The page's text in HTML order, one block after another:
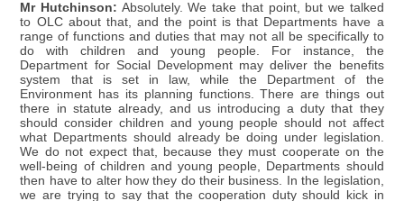
Mr Hutchinson: Absolutely. We take that point, but we talked
to OLC about that, and the point is that Departments have a
range of functions and duties that may not all be specifically to
do with children and young people. For instance, the
Department for Social Development may deliver the benefits
system that is set in law, while the Department of the
Environment has its planning functions. There are things out
there in statute already, and us introducing a duty that they
should consider children and young people should not affect
what Departments should already be doing under legislation.
We do not expect that, because they must cooperate on the
well-being of children and young people, Departments should
then have to alter how they do their business. In the legislation,
we are trying to say that the cooperation duty should kick in